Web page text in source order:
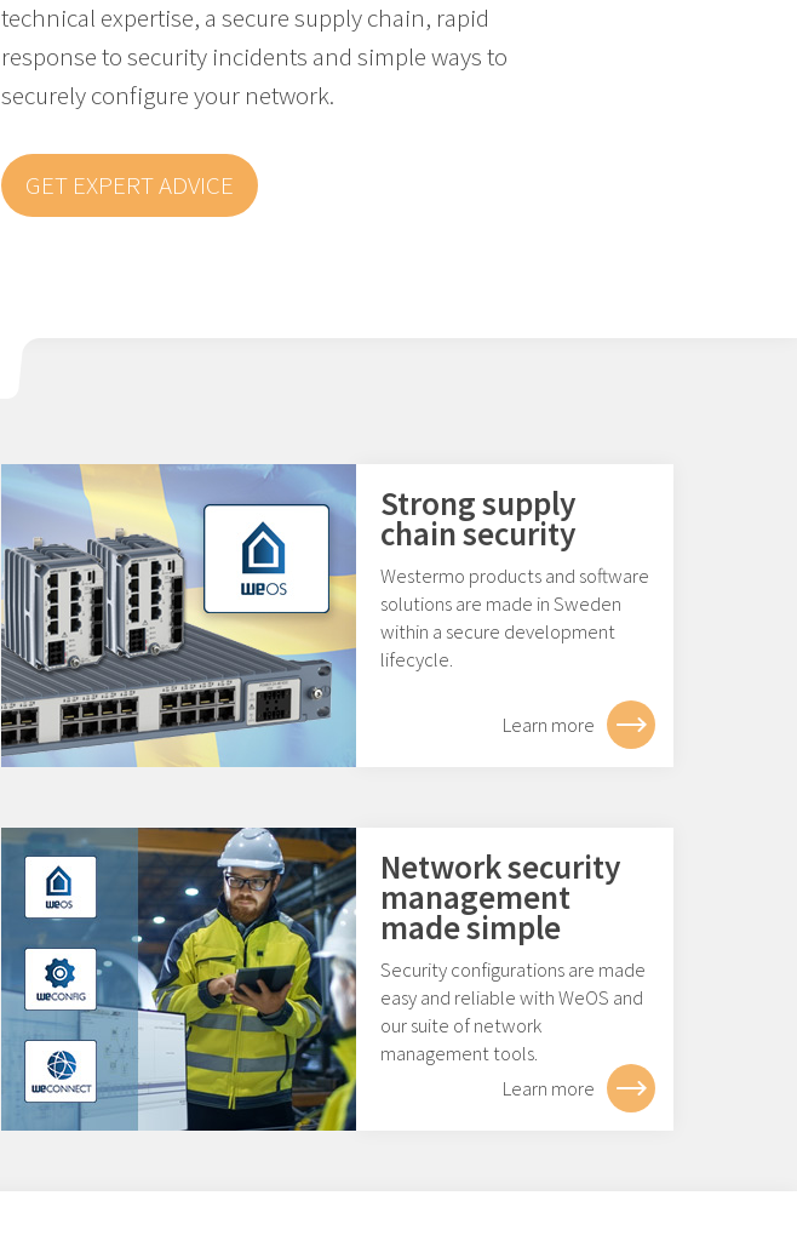
technical expertise, a secure supply chain, rapid
response to security incidents and simple ways to
securely configure your network.
GET EXPERT ADVICE
Strong supply
chain security
Westermo products and software
solutions are made in Sweden
within a secure development
lifecycle.
Learn more
Network security
management
made simple
Security configurations are made
easy and reliable with WeOS and
our suite of network
management tools.
Learn more